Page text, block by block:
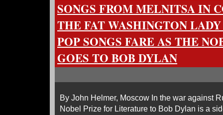
SONGS FROM MELNITSA IN
THE FAT WASHINGTON
POP SONGS FARE AS THE
GOES TO BOB DYLAN
By John Helmer, Moscow In the war against
Nobel Prize for Literature to Bob Dylan is a